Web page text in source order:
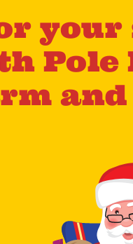
your
Pole